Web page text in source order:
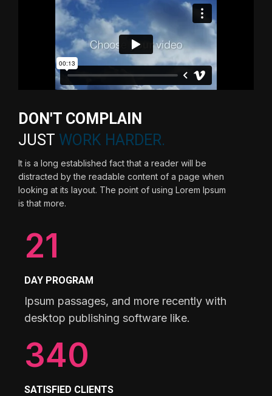
DON'T COMPLAIN
JUST WORK HARDER.
It is a long established fact that a reader will be
distracted by the readable content of a page when
looking at its layout. The point of using Lorem Ipsum
is that more.
21
DAY PROGRAM
Ipsum passages, and more recently with
desktop publishing software like.
340
SATISFIED CLIENTS